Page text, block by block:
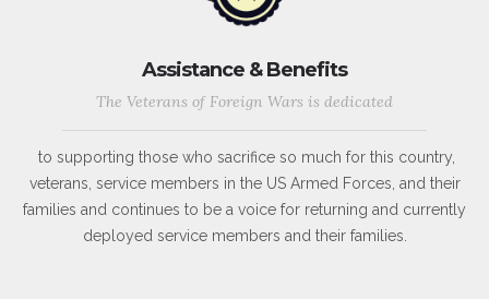
Assistance & Benefits
The Veterans of Foreign Wars is dedicated
to supporting those who sacrifice so much for this country,
veterans, service members in the US Armed Forces, and their
families and continues to be a voice for returning and currently
deployed service members and their families.